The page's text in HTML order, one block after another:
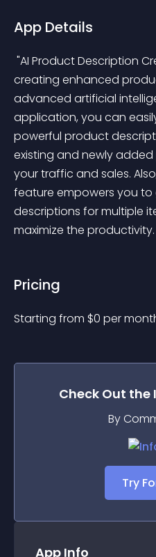
App Details
creating enhanced
advanced artificial
application, you can
powerful product
existing and newly
your traffic and sales.
feature empowers you
descriptions for multiple
maximize the productivity.
Pricing
Starting from $0 per
Check Out the
By
Try
App Info